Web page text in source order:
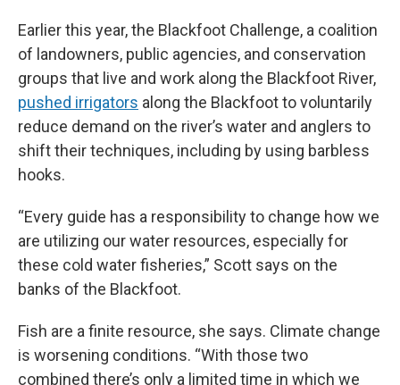
Earlier this year, the Blackfoot Challenge, a coalition
of landowners, public agencies, and conservation
groups that live and work along the Blackfoot River,
pushed irrigators along the Blackfoot to voluntarily
reduce demand on the river’s water and anglers to
shift their techniques, including by using barbless
hooks.
“Every guide has a responsibility to change how we
are utilizing our water resources, especially for
these cold water fisheries,” Scott says on the
banks of the Blackfoot.
Fish are a finite resource, she says. Climate change
is worsening conditions. “With those two
combined there’s only a limited time in which we